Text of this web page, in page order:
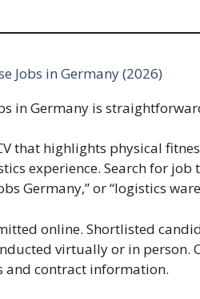
Jobs in Germany (2026)
in Germany is
that highlights physical
experience. Search for job
Germany,” or “logistics
online. Shortlisted
virtually or in person.
contract information.